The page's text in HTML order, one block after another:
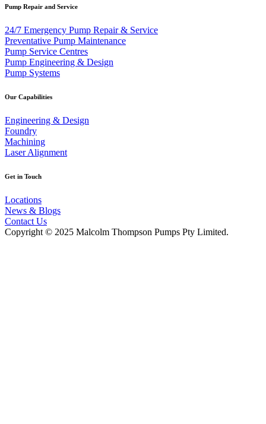
Pump Repair and Service
24/7 Emergency Pump Repair & Service
Preventative Pump Maintenance
Pump Service Centres
Pump Engineering & Design
Pump Systems
Our Capabilities
Engineering & Design
Foundry
Machining
Laser Alignment
Get in Touch
Locations
News & Blogs
Contact Us
Copyright © 2025 Malcolm Thompson Pumps Pty Limited.